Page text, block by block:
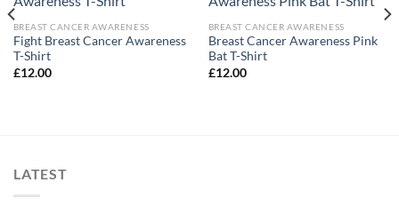
BREAST CANCER AWARENESS
Fight Breast Cancer Awareness
T-Shirt
£12.00
BREAST CANCER AWARENESS
Breast Cancer Awareness Pink
Bat T-Shirt
£12.00
LATEST